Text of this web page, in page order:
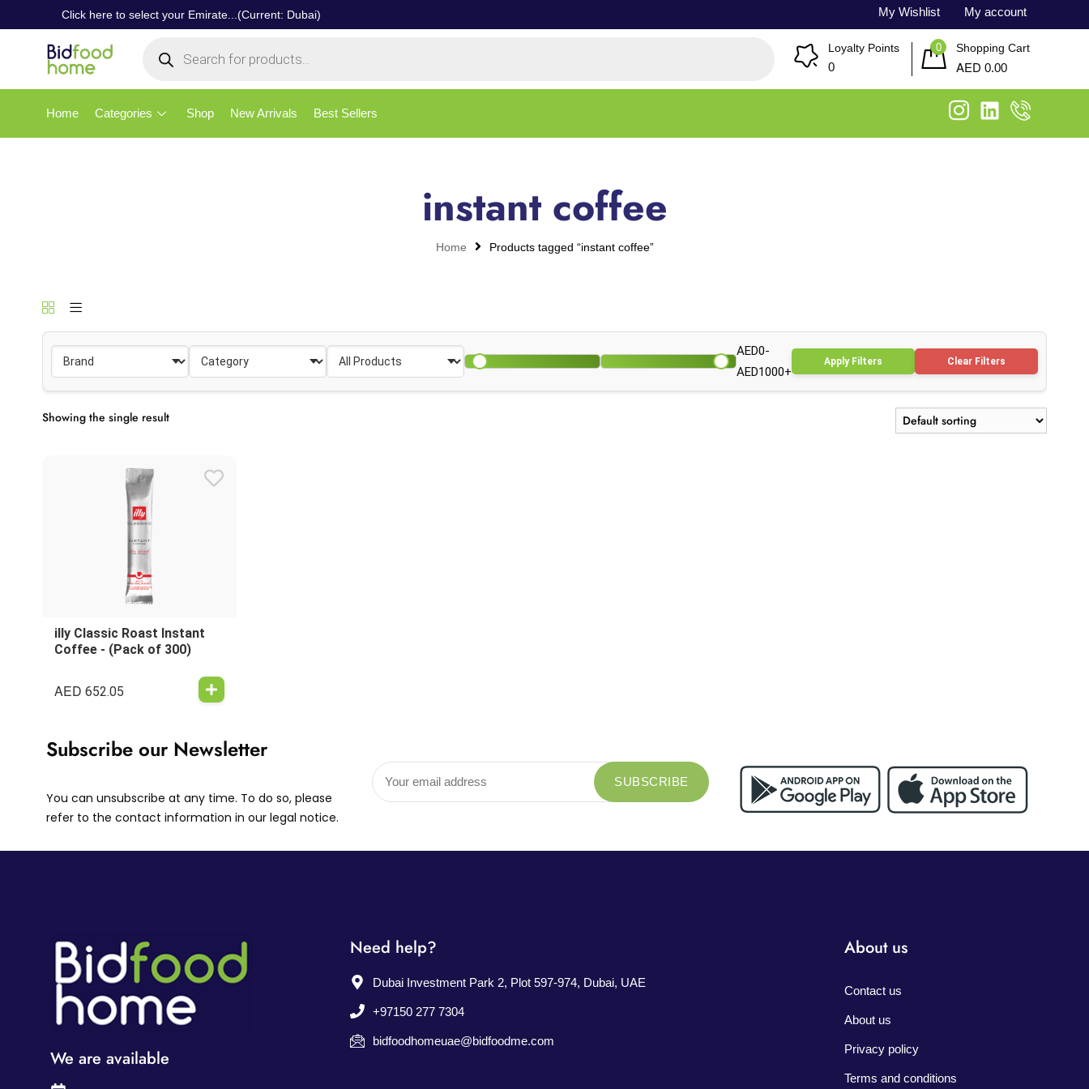
Click here to select your Emirate...(Current: Dubai) My Wishlist My account
Loyalty Points
0
0 Shopping Cart
AED 0.00
Home Categories Shop New Arrivals Best Sellers
instant coffee
Home Products tagged “instant coffee”
AED0-
AED1000+
Apply Filters Clear Filters
Showing the single result
illy Classic Roast Instant
Coffee - (Pack of 300)
AED 652.05
Subscribe our Newsletter
You can unsubscribe at any time. To do so, please
refer to the contact information in our legal notice.
We are available
Need help?
Dubai Investment Park 2, Plot 597-974, Dubai, UAE
+97150 277 7304
bidfoodhomeuae@bidfoodme.com
About us
Contact us
About us
Privacy policy
Terms and conditions